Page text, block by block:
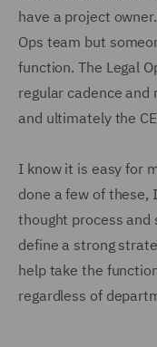
have a project
Ops team but
function. The Legal
regular cadence and
and ultimately the
I know it is easy for
done a few of these,
thought process and
define a strong
help take the
regardless of